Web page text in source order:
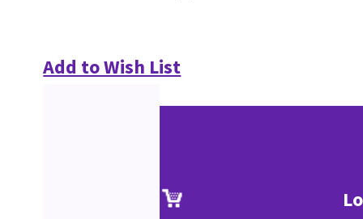
Add to Wish List